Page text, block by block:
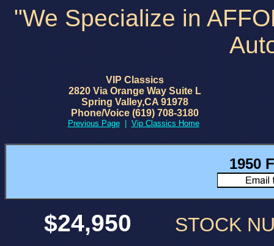
"We Specialize in
VIP Classics
2820 Via Orange Way Suite L
Spring Valley,CA 91978
Phone/Voice (619) 708-3180
Previous Page| Vip Classics Home
1950
$24,950 STOCK